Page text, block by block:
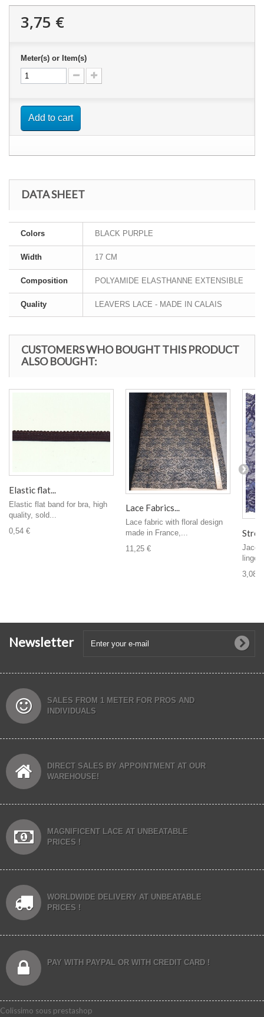
3,75 €
Meter(s) or Item(s)
Add to cart
DATA SHEET
Colors BLACK PURPLE
Width 17 CM
Composition POLYAMIDE ELASTHANNE EXTENSIBLE
Quality LEAVERS LACE - MADE IN CALAIS
CUSTOMERS WHO BOUGHT THIS PRODUCT
ALSO BOUGHT:
Elastic flat...
Elastic flat band for bra, high
quality, sold...
0,54 €
Lace Fabrics...
Lace fabric with floral design
made in France,...
11,25 €
3,08 €
Newsletter
SALES FROM 1 METER FOR PROS AND
INDIVIDUALS
DIRECT SALES BY APPOINTMENT AT OUR
WAREHOUSE!
MAGNIFICENT LACE AT UNBEATABLE
PRICES !
WORLDWIDE DELIVERY AT UNBEATABLE
PRICES !
PAY WITH PAYPAL OR WITH CREDIT CARD !
Colissimo sous prestashop